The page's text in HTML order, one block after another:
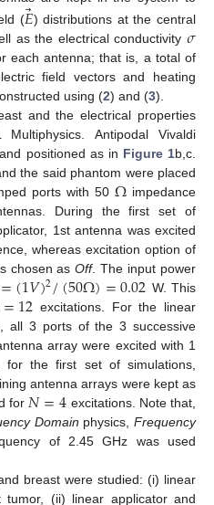
(𝐸⃗) distributions at the central
as the electrical conductivity 𝜎
each antenna; that is, a total of
field vectors and heating
using (2) and (3).
and the electrical properties
Antipodal Vivaldi
positioned as in Figure 1b,c.
the said phantom were placed
ports with 50 Ω impedance
During the first set of
1st antenna was excited
whereas excitation option of
chosen asOff. The input power
=(1𝑉)2/(50Ω)=0.02 W. This
=12 excitations. For the linear
all 3 ports of the 3 successive
array were excited with 1
the first set of simulations,
antenna arrays were kept as
for𝑁=4 excitations. Note that,
Domain physics,Frequency
of 2.45 GHz was used
breast were studied: (i) linear
(ii) linear applicator and